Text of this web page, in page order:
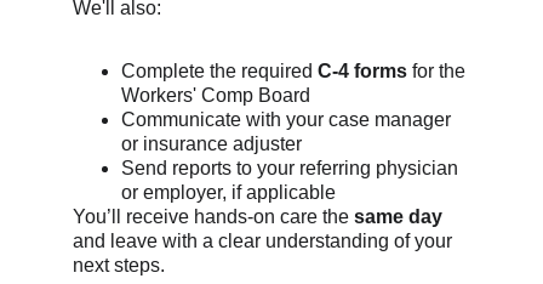
We'll also:
Complete the required C-4 forms for the
Workers' Comp Board
Communicate with your case manager
or insurance adjuster
Send reports to your referring physician
or employer, if applicable
You’ll receive hands-on care the same day
and leave with a clear understanding of your
next steps.